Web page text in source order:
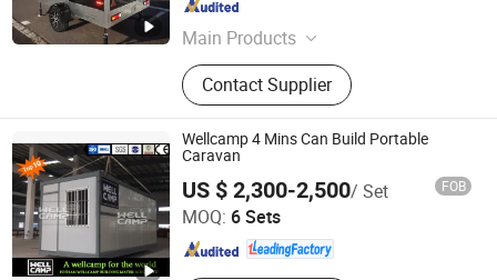
Main Products
Frozen French Fries Production Line,
Potato Chips Production Line, Fruit
and Vegetable Processing
Equipment, Meat Food Processing
Equipment, Frying Machine
Contact Supplier
Shandong , China
Wellcamp 4 Mins Can Build Portable
Caravan
US $ 2,300-2,500/ Set FOB
MOQ: 6 Sets
Guangdong Wellcamp Steel Structure & Modular Housing
Co., Ltd.
Guangdong , China Since 2015